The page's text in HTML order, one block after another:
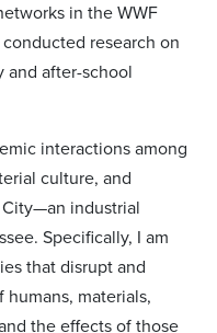
in the WWF
research on
and after-school
interactions among
culture, and
industrial
Specifically, I am
that disrupt and
materials,
the effects of those